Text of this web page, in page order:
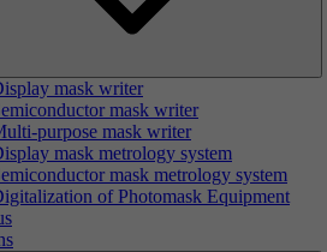
mask writer
mask writer
purpose mask writer
mask metrology system
mask metrology system
of Photomask Equipment